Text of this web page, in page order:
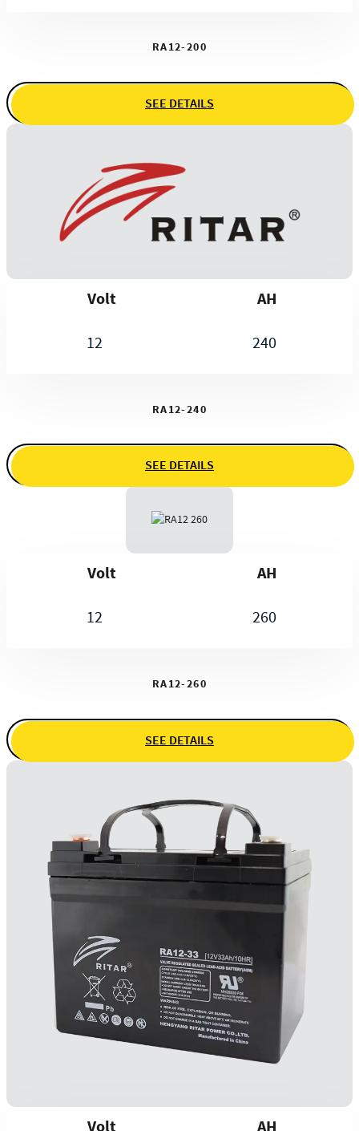
RA12-200
SEE DETAILS
Volt
12
AH
240
RA12-240
SEE DETAILS
Volt
12
AH
260
RA12-260
SEE DETAILS
Volt AH